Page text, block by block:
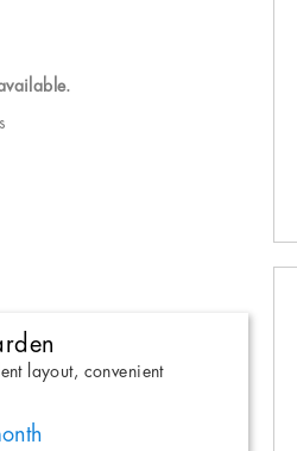
layout, convenient